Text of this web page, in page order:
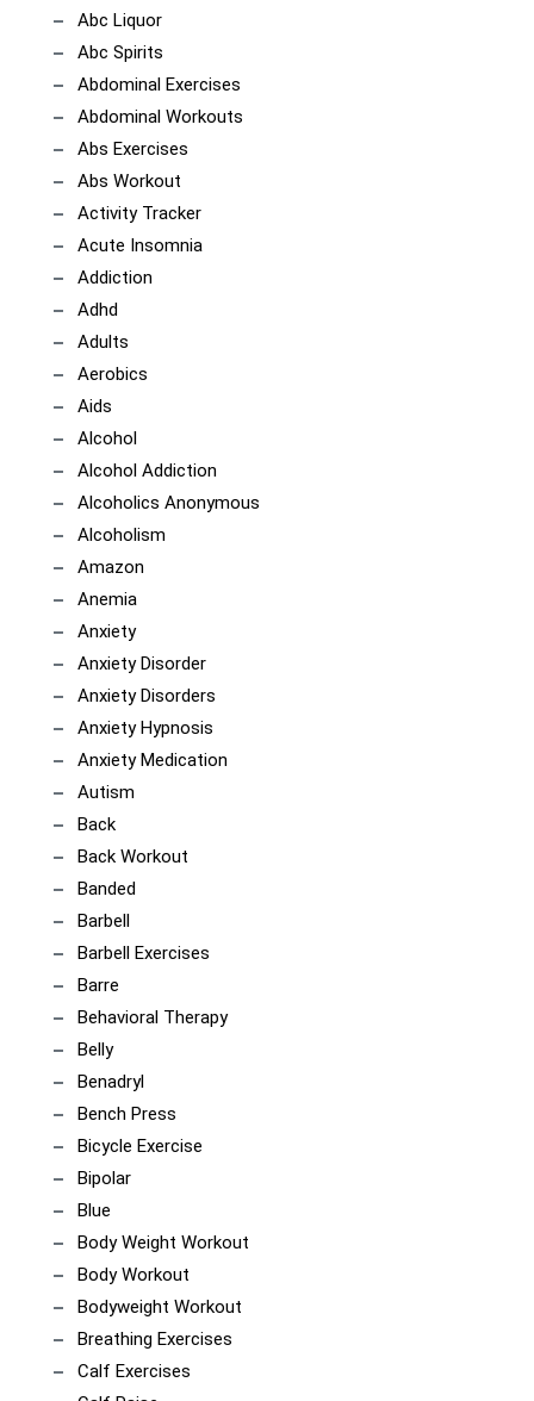
Abc Liquor
Abc Spirits
Abdominal Exercises
Abdominal Workouts
Abs Exercises
Abs Workout
Activity Tracker
Acute Insomnia
Addiction
Adhd
Adults
Aerobics
Aids
Alcohol
Alcohol Addiction
Alcoholics Anonymous
Alcoholism
Amazon
Anemia
Anxiety
Anxiety Disorder
Anxiety Disorders
Anxiety Hypnosis
Anxiety Medication
Autism
Back
Back Workout
Banded
Barbell
Barbell Exercises
Barre
Behavioral Therapy
Belly
Benadryl
Bench Press
Bicycle Exercise
Bipolar
Blue
Body Weight Workout
Body Workout
Bodyweight Workout
Breathing Exercises
Calf Exercises